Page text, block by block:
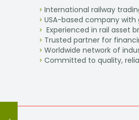
International railway
USA-based company with
Experienced in rail asset
Trusted partner for
Worldwide network of
Committed to quality,